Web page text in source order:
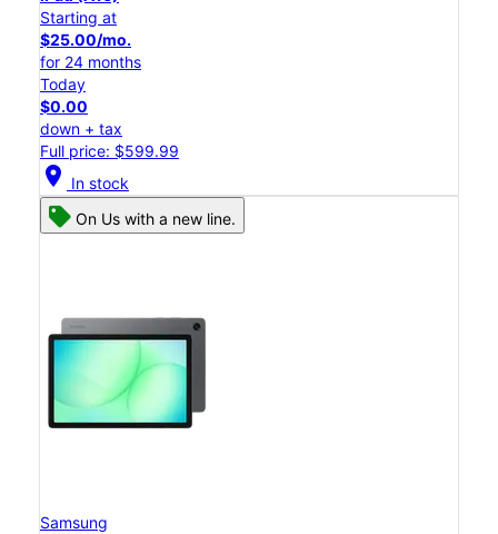
Starting at
$25.00/mo.
for 24 months
Today
$0.00
down + tax
Full price: $599.99
location_on In stock
On Us with a new line.
Samsung